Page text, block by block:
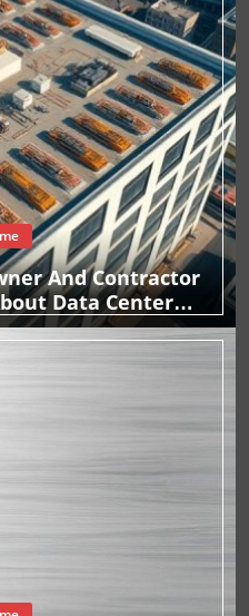
And Contractor
Data Center
Contracts